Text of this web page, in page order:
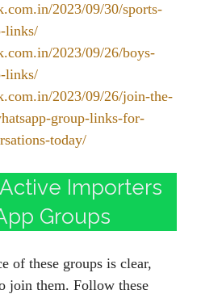
2023/09/30/sports-
links/
2023/09/26/boys-
links/
2023/09/26/join-the-
group-links-for-
today/
Importers
Groups
of these groups is clear,
join them. Follow these